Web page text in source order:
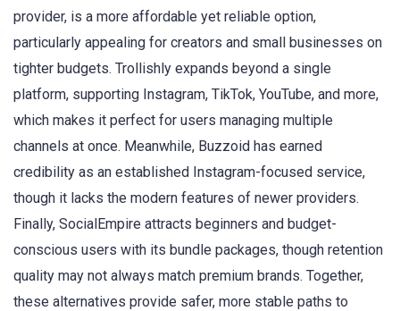
provider, is a more affordable yet reliable option,
particularly appealing for creators and small businesses on
tighter budgets. Trollishly expands beyond a single
platform, supporting Instagram, TikTok, YouTube, and more,
which makes it perfect for users managing multiple
channels at once. Meanwhile, Buzzoid has earned
credibility as an established Instagram-focused service,
though it lacks the modern features of newer providers.
Finally, SocialEmpire attracts beginners and budget-
conscious users with its bundle packages, though retention
quality may not always match premium brands. Together,
these alternatives provide safer, more stable paths to